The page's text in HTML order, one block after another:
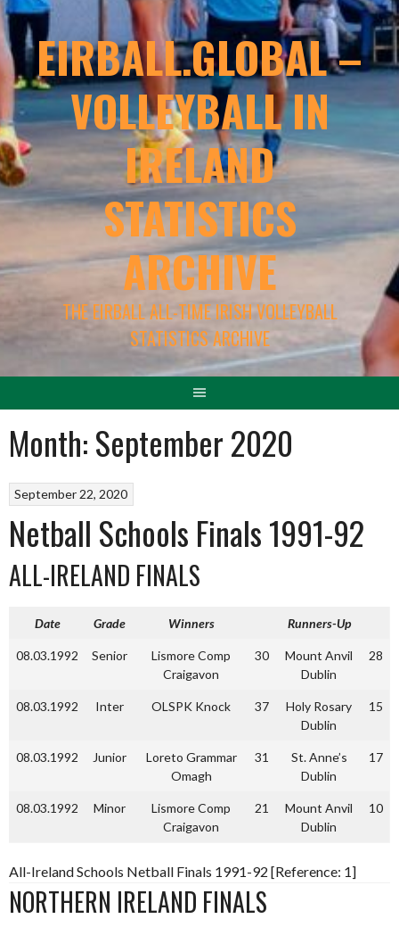
EIRBALL.GLOBAL –
VOLLEYBALL IN
IRELAND
STATISTICS
ARCHIVE
THE EIRBALL ALL-TIME IRISH VOLLEYBALL
STATISTICS ARCHIVE
Month:September 2020
September 22, 2020
Netball Schools Finals 1991-92
ALL-IRELAND FINALS
Date Grade Winners Runners-Up
08.03.1992 Senior
Lismore Comp
Craigavon
30
Mount Anvil
Dublin
28
08.03.1992 Inter OLSPK Knock 37
Holy Rosary
Dublin
15
08.03.1992 Junior
Loreto Grammar
Omagh
31
St. Anne’s
Dublin
17
08.03.1992 Minor
Lismore Comp
Craigavon
21
Mount Anvil
Dublin
10
All-Ireland Schools Netball Finals 1991-92 [Reference: 1]
NORTHERN IRELAND FINALS